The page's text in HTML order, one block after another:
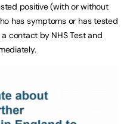
positive (with or without
has symptoms or has tested
contact by NHS Test and